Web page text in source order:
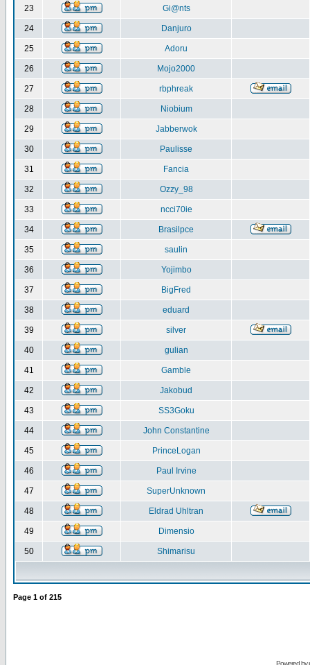
23 Gi@nts
24 Danjuro
25 Adoru
26 Mojo2000
27 rbphreak
28 Niobium
29 Jabberwok
30 Paulisse
31 Fancia
32 Ozzy_98
33 ncci70ie
34 Brasilpce
35 saulin
36 Yojimbo
37 BigFred
38 eduard
39 silver
40 gulian
41 Gamble
42 Jakobud
43 SS3Goku
44 John Constantine
45 PrinceLogan
46 Paul Irvine
47 SuperUnknown
48 Eldrad Uhltran
49 Dimensio
50 Shimarisu
Page 1 of 215
Powered by